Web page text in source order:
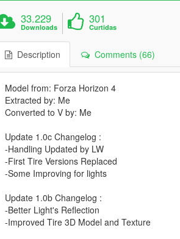
33.229
Downloads
301
Curtidas
Description Comments (66)
Model from: Forza Horizon 4
Extracted by: Me
Converted to V by: Me
Update 1.0c Changelog :
-Handling Updated by LW
-First Tire Versions Replaced
-Some Improving for lights
Update 1.0b Changelog :
-Better Light's Reflection
-Improved Tire 3D Model and Texture